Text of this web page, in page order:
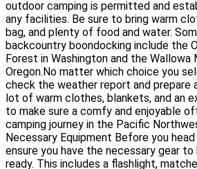
outdoor camping is permitted and
any facilities. Be sure to bring warm
bag, and plenty of food and water.
backcountry boondocking include the
Forest in Washington and the Wallowa
Oregon.No matter which choice you
check the weather report and prepare
lot of warm clothes, blankets, and an
to make sure a comfy and enjoyable
camping journey in the Pacific
Necessary Equipment Before you
ensure you have the necessary gear
ready. This includes a flashlight,